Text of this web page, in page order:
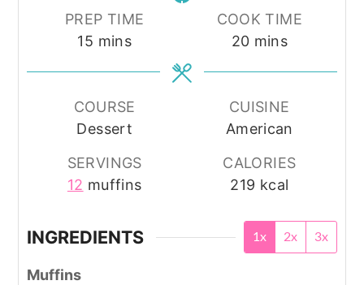
PREP TIME
15 minutes
mins
COOK TIME
20minutes
mins
COURSE
Dessert
CUISINE
American
SERVINGS
12 muffins
CALORIES
219 kcal
INGREDIENTS 1x 2x 3x
Muffins